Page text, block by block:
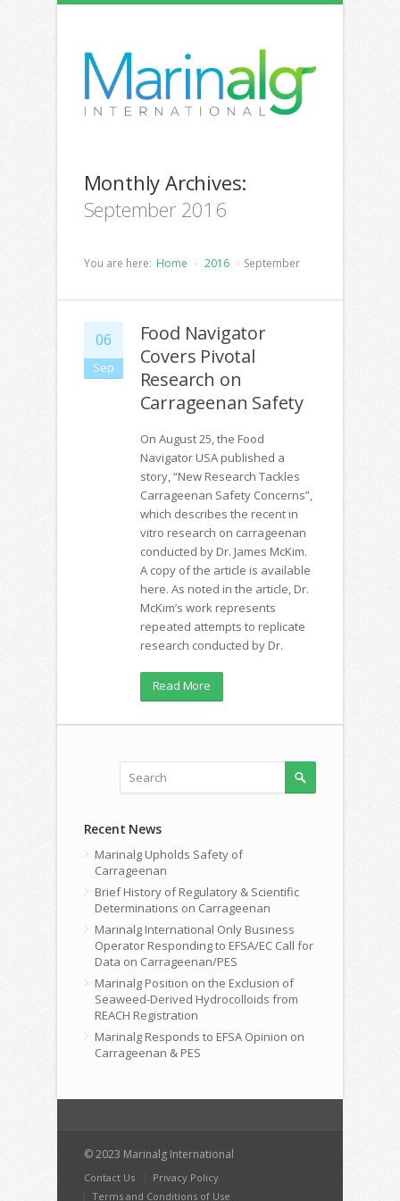
Monthly Archives:
September 2016
You are here: Home 2016 September
06
Sep
Food Navigator
Covers Pivotal
Research on
Carrageenan Safety
On August 25, the Food
Navigator USA published a
story, “New Research Tackles
Carrageenan Safety Concerns”,
which describes the recent in
vitro research on carrageenan
conducted by Dr. James McKim.
A copy of the article is available
here. As noted in the article, Dr.
McKim’s work represents
repeated attempts to replicate
research conducted by Dr.
Read More
Recent News
Marinalg Upholds Safety of
Carrageenan
Brief History of Regulatory & Scientific
Determinations on Carrageenan
Marinalg International Only Business
Operator Responding to EFSA/EC Call for
Data on Carrageenan/PES
Marinalg Position on the Exclusion of
Seaweed-Derived Hydrocolloids from
REACH Registration
Marinalg Responds to EFSA Opinion on
Carrageenan & PES
© 2023 Marinalg International
Contact Us
Privacy Policy
Terms and Conditions of Use